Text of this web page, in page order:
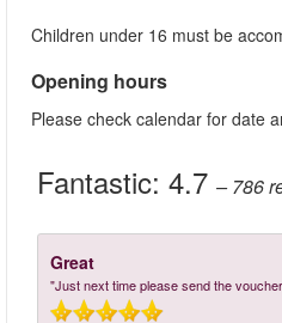
Children under 16 must be
Opening hours
Please check calendar for date
Fantastic: 4.7 – 786
Great
"Just next time please send the